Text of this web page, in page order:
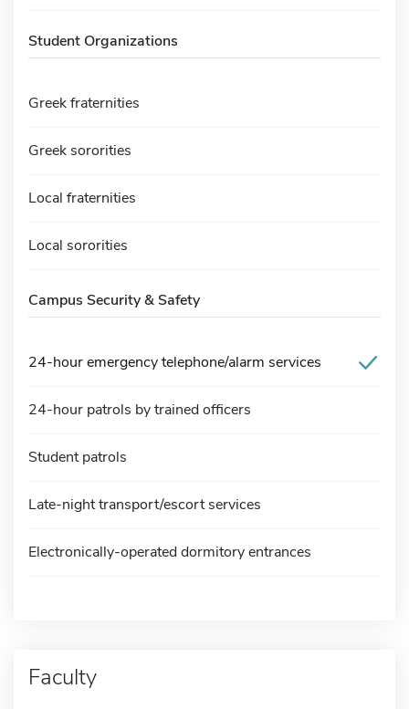
Student Organizations
Greek fraternities
Greek sororities
Local fraternities
Local sororities
Campus Security & Safety
24-hour emergency telephone/alarm services
24-hour patrols by trained officers
Student patrols
Late-night transport/escort services
Electronically-operated dormitory entrances
Faculty